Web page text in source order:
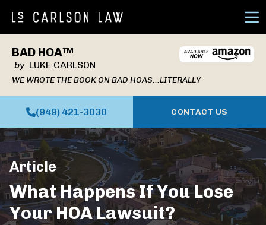
BAD HOA™
byLUKE CARLSON
WE WROTE THE BOOK ON BAD HOAS...LITERALLY
(949) 421-3030 CONTACT US
Article
What Happens If You Lose
Your HOA Lawsuit?